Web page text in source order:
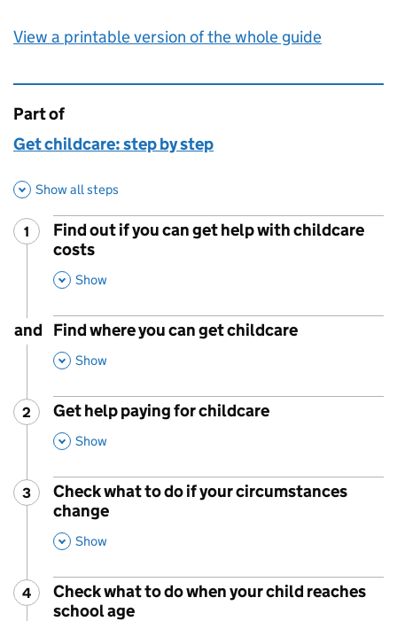
View a printable version of the whole guide
This page is
Part of
Get childcare: step by step
Show all steps
Step
1
Find out if you can get help with childcare
costs
Show
and
Find where you can get childcare
,
Show
Step
2 :
Get help paying for childcare
,
Show
Step
3 :
Check what to do if your circumstances
change
Show
Step
4 :
Check what to do when your child reaches
school age